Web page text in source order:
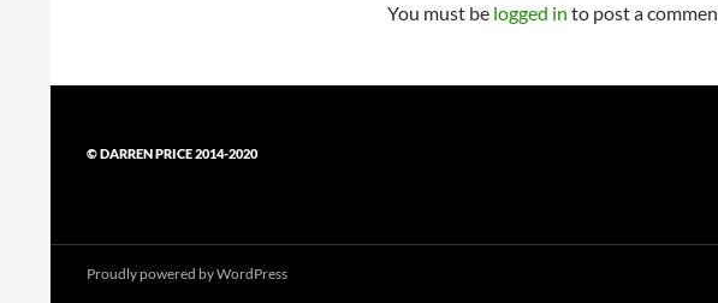
You must be logged in to post a
© DARREN PRICE 2014-2020
Proudly powered by WordPress